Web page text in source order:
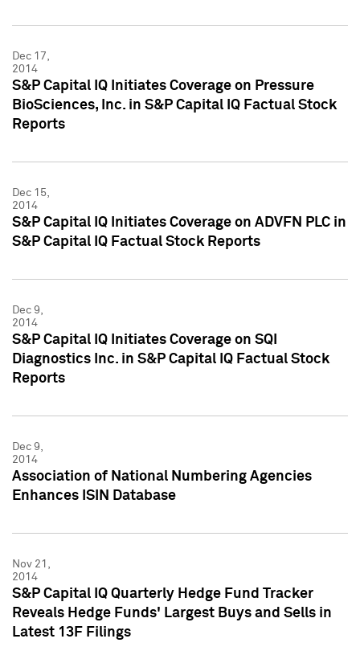
Dec 17,
2014
S&P Capital IQ Initiates Coverage on Pressure
BioSciences, Inc. in S&P Capital IQ Factual Stock
Reports
Dec 15,
2014
S&P Capital IQ Initiates Coverage on ADVFN PLC in
S&P Capital IQ Factual Stock Reports
Dec 9,
2014
S&P Capital IQ Initiates Coverage on SQI
Diagnostics Inc. in S&P Capital IQ Factual Stock
Reports
Dec 9,
2014
Association of National Numbering Agencies
Enhances ISIN Database
Nov 21,
2014
S&P Capital IQ Quarterly Hedge Fund Tracker
Reveals Hedge Funds' Largest Buys and Sells in
Latest 13F Filings